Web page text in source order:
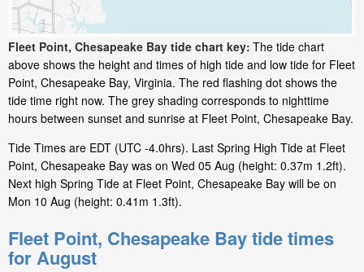
Fleet Point, Chesapeake Bay tide chart key: The tide chart
above shows the height and times of high tide and low tide for Fleet
Point, Chesapeake Bay, Virginia. The red flashing dot shows the
tide time right now. The grey shading corresponds to nighttime
hours between sunset and sunrise at Fleet Point, Chesapeake Bay.
Tide Times are EDT (UTC -4.0hrs). Last Spring High Tide at Fleet
Point, Chesapeake Bay was on Wed 05 Aug (height: 0.37m 1.2ft).
Next high Spring Tide at Fleet Point, Chesapeake Bay will be on
Mon 10 Aug (height: 0.41m 1.3ft).
Fleet Point, Chesapeake Bay tide times
for August